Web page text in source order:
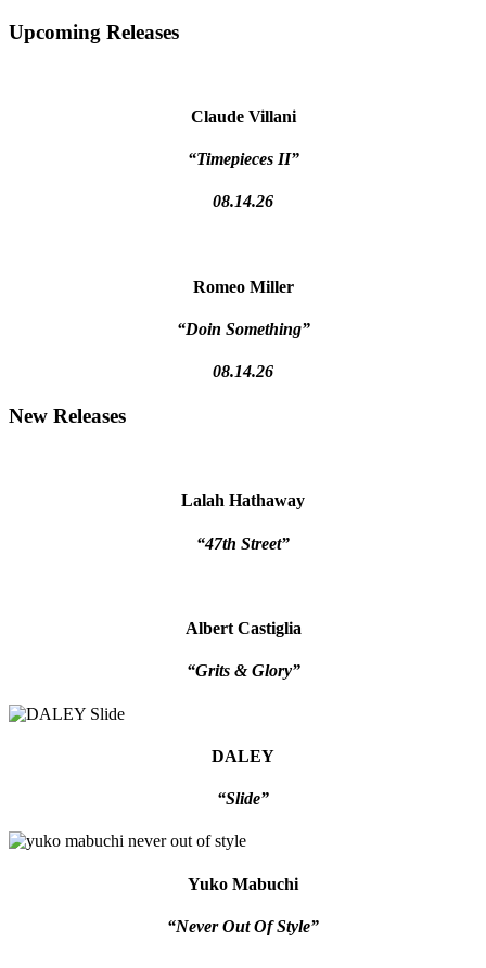
Primary
Upcoming Releases
Claude Villani
“Timepieces II”
08.14.26
Romeo Miller
“Doin Something”
08.14.26
New Releases
Lalah Hathaway
“47th Street”
Albert Castiglia
“Grits & Glory”
DALEY
“Slide”
Yuko Mabuchi
“Never Out Of Style”